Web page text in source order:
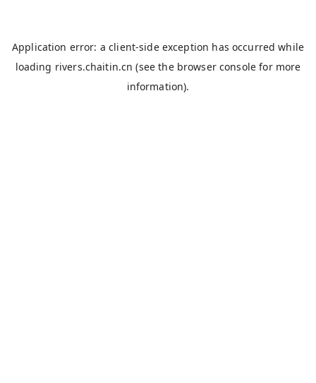
Application error: aclient-side exception has occurred while
loading rivers.chaitin.cn (see the browser console for more
information).